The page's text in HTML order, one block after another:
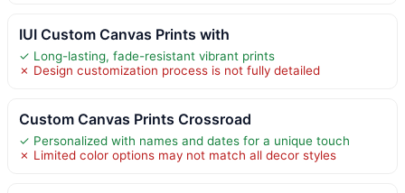
IUI Custom Canvas Prints with
✓ Long-lasting, fade-resistant vibrant prints
✗ Design customization process is not fully detailed
Custom Canvas Prints Crossroad
✓ Personalized with names and dates for a unique touch
✗ Limited color options may not match all decor styles